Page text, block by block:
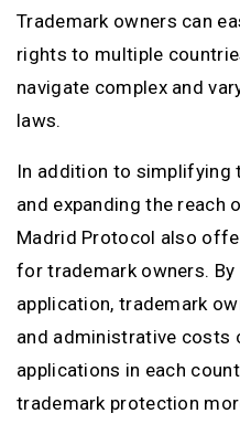
Trademark owners can
rights to multiple
navigate complex and
laws.
In addition to simplifying
and expanding the reach
Madrid Protocol also
for trademark owners.
application, trademark
and administrative costs
applications in each
trademark protection